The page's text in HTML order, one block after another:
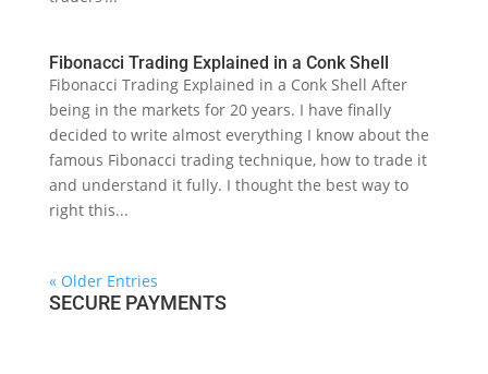
Fibonacci Trading Explained in a Conk Shell
Fibonacci Trading Explained in a Conk Shell After
being in the markets for 20 years. I have finally
decided to write almost everything I know about the
famous Fibonacci trading technique, how to trade it
and understand it fully. I thought the best way to
right this...
« Older Entries
SECURE PAYMENTS